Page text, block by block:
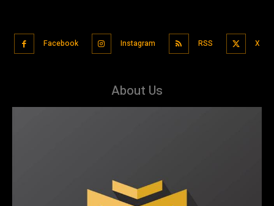
Facebook Instagram RSS X
About Us